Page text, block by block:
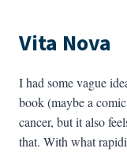
Vita Nova
I had some vague
book (maybe a
cancer, but it also
that. With what